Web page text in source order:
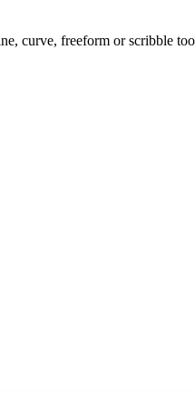
curve, freeform or scribble